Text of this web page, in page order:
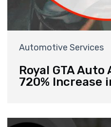
Automotive Services
Royal GTA Auto
720% Increase